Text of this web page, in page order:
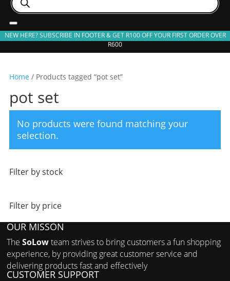
search
NEW HERE? SUBSCRIBE IN FOOTER & GET R100 OFF YOUR FIRST ORDER OVER
R600
Home / Products tagged “pot set”
pot set
No products were found matching your
selection.
Filter by stock
Filter by price
OUR MISSON
TheSoLowteam strives to bring customers a fun shopping
experience, by providing great customer service and
delivering products fast and effectively
CUSTOMER SUPPORT